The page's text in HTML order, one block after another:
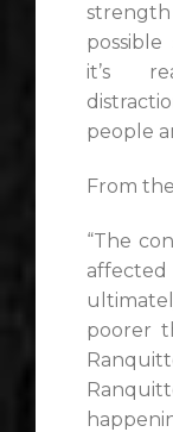
possible
it’s
people
From
“The
poorer